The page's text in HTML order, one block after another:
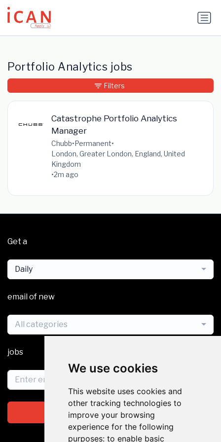
We use cookies
This website uses cookies and
other tracking technologies to
improve your browsing
experience for the following
purposes: to enable basic
Update cookies preferences
Portfolio Analytics jobs
Catastrophe Portfolio Analytics
Manager
Chubb•Permanent•
London, Greater London, England, United
Kingdom
•2m ago
Filters
Get a
Daily
email of new
All categories
jobs
Subscribe